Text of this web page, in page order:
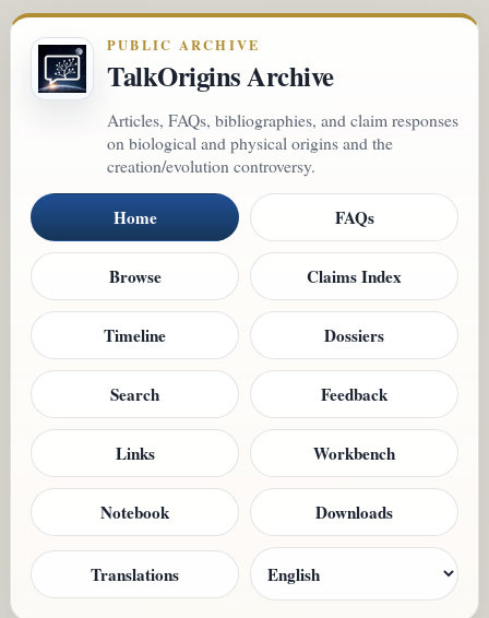
PUBLIC ARCHIVE
TalkOrigins Archive
Articles, FAQs, bibliographies, and claim responses
on biological and physical origins and the
creation/evolution controversy.
Home FAQs
Browse Claims Index
Timeline Dossiers
Search Feedback
Links Workbench
Notebook Downloads
Translations